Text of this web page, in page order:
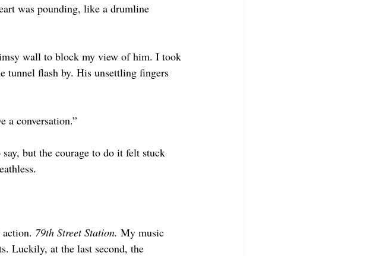
was pounding, like a drumline
wall to block my view of him. I took
tunnel flash by. His unsettling fingers
a conversation.”
but the courage to do it felt stuck
79th Street Station. My music
Luckily, at the last second, the